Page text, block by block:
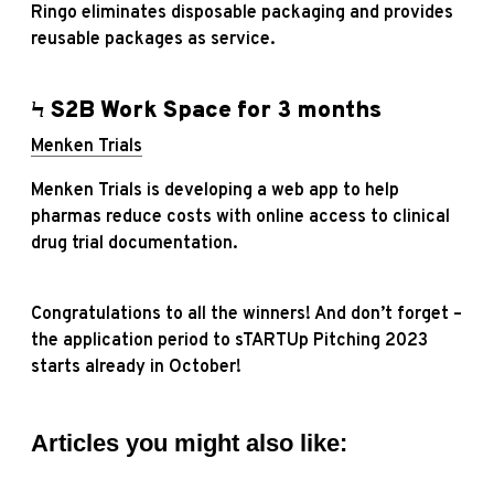
Ringo eliminates disposable packaging and provides
reusable packages as service.
Ϟ S2B Work Space for 3 months
Menken Trials
Menken Trials is developing a web app to help
pharmas reduce costs with online access to clinical
drug trial documentation.
Congratulations to all the winners! And don’t forget –
the application period to sTARTUp Pitching 2023
starts already in October!
Articles you might also like: